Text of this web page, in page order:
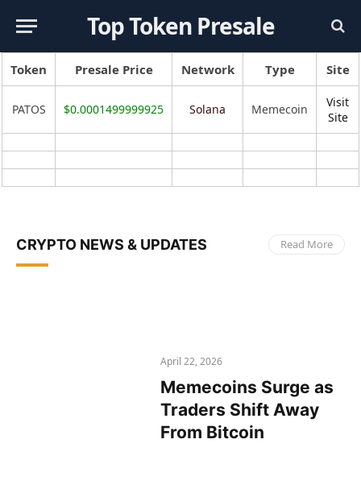
Top Token Presale
Token Presale Price Network Type Site
PATOS $0.0001499999925 Solana Memecoin
Visit
Site
CRYPTO NEWS & UPDATES Read More
April 22, 2026
Memecoins Surge as
Traders Shift Away
From Bitcoin